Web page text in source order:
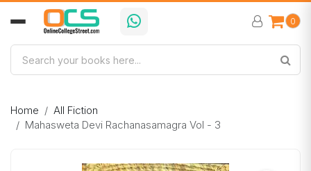
0
Home
All Fiction
Mahasweta Devi Rachanasamagra Vol - 3